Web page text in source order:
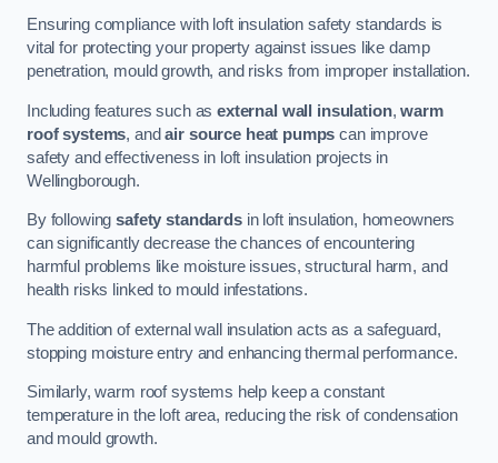
Ensuring compliance with loft insulation safety standards is
vital for protecting your property against issues like damp
penetration, mould growth, and risks from improper installation.
Including features such asexternal wall insulation,warm
roof systems, andair source heat pumps can improve
safety and effectiveness in loft insulation projects in
Wellingborough.
By followingsafety standardsin loft insulation, homeowners
can significantly decrease the chances of encountering
harmful problems like moisture issues, structural harm, and
health risks linked to mould infestations.
The addition of external wall insulation acts as a safeguard,
stopping moisture entry and enhancing thermal performance.
Similarly, warm roof systems help keep a constant
temperature in the loft area, reducing the risk of condensation
and mould growth.